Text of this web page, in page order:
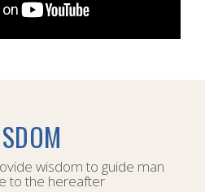
wisdom to guide man
to the hereafter